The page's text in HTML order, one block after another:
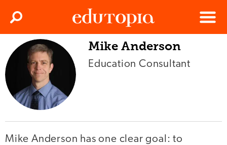
Edutopia
Menu
Search
Mike Anderson
Education Consultant
Mike Anderson has one clear goal: to